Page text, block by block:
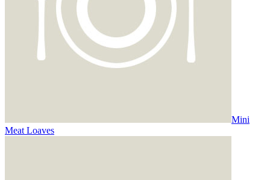
Mini
Meat Loaves